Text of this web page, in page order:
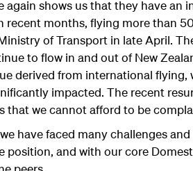
again shows us that they have an
recent months, flying more than
of Transport in late April.
to flow in and out of New
derived from international
impacted. The recent
that we cannot afford to be
have faced many challenges
position, and with our core